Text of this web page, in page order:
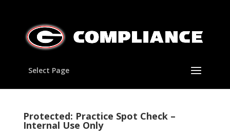
Select Page
Protected: Practice Spot Check –
Internal Use Only